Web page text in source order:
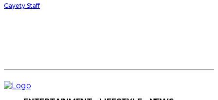
Gayety Staff